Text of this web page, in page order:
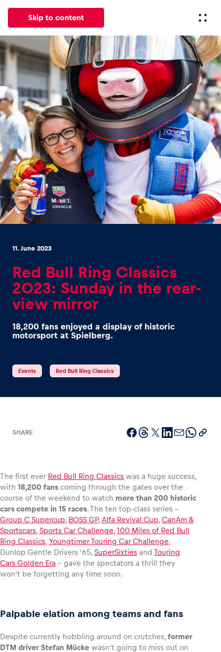
Skip to content
News Events Experiences Pages
News
Show all
Events
Show all
Experiences
Pages
Vehicle
Show all
11. June 2023
Red Bull Ring Classics
2023: Sunday in the rear-
view mirror
18,200 fans enjoyed a display of historic
motorsport at Spielberg.
Events Red Bull Ring Classics
SHARE
The first ever Red Bull Ring Classics was a huge success,
with 18,200 fans coming through the gates over the
course of the weekend to watch more than 200 historic
cars compete in 15 races. The ten top-class series –
Group C Supercup, BOSS GP, Alfa Revival Cup, CanAm &
Sportscars, Sports Car Challenge, 100 Miles of Red Bull
Ring Classics, Youngtimer Touring Car Challenge,
Dunlop Gentle Drivers ’65, SuperSixties and Touring
Cars Golden Era – gave the spectators a thrill they
won’t be forgetting any time soon.
Palpable elation among teams and fans
Despite currently hobbling around on crutches, former
DTM driver Stefan Mücke wasn’t going to miss out on